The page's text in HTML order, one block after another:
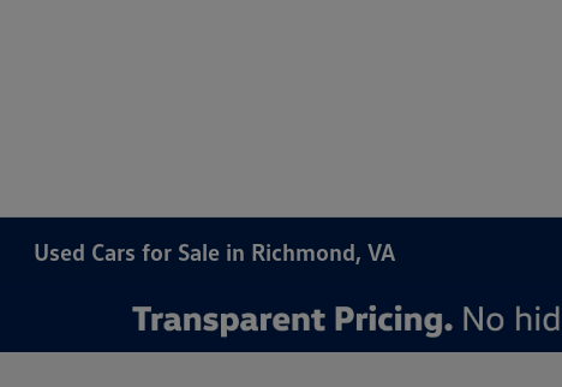
Used Cars for Sale in Richmond, VA